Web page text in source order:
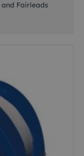
Fairleads